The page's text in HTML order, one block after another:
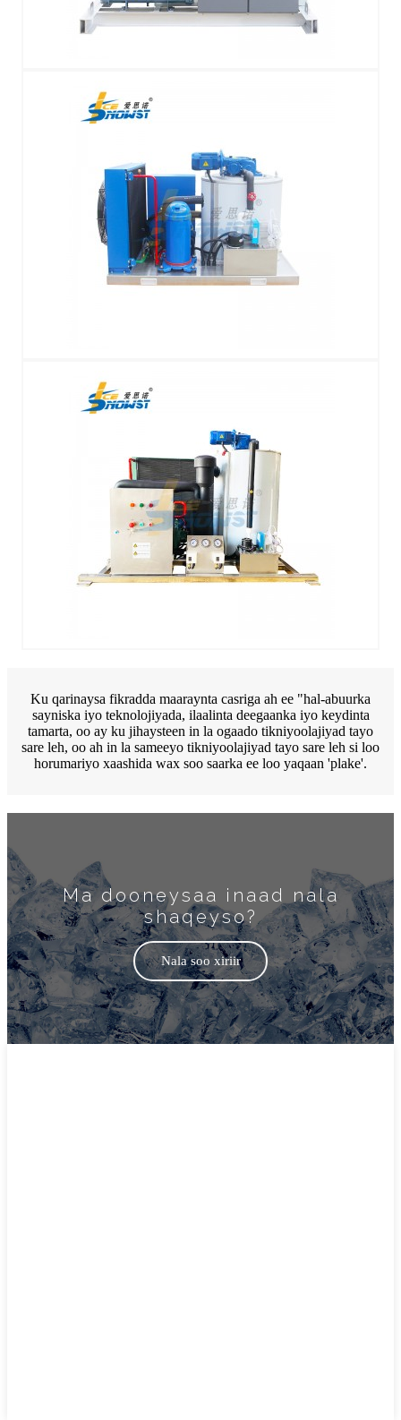
Ku qarinaysa fikradda maaraynta casriga ah ee "hal-abuurka
sayniska iyo teknolojiyada, ilaalinta deegaanka iyo keydinta
tamarta, oo ay ku jihaysteen in la ogaado tikniyoolajiyad tayo
sare leh, oo ah in la sameeyo tikniyoolajiyad tayo sare leh si loo
horumariyo xaashida wax soo saarka ee loo yaqaan 'plake'.
Ma dooneysaa inaad nala
shaqeyso?
Nala soo xiriir